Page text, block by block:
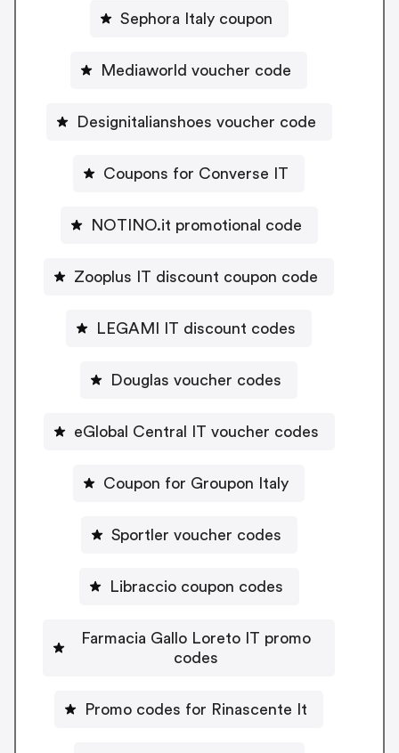
Sephora Italy coupon
Mediaworld voucher code
Designitalianshoes voucher code
Coupons for Converse IT
NOTINO.it promotional code
Zooplus IT discount coupon code
LEGAMI IT discount codes
Douglas voucher codes
eGlobal Central IT voucher codes
Coupon for Groupon Italy
Sportler voucher codes
Libraccio coupon codes
Farmacia Gallo Loreto IT promo
codes
Promo codes for Rinascente It